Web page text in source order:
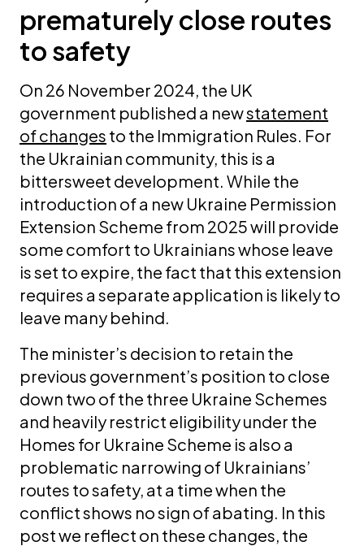
prematurely close routes
to safety
On 26 November 2024, the UK
government published a newstatement
of changes to the Immigration Rules. For
the Ukrainian community, this is a
bittersweet development. While the
introduction of a new Ukraine Permission
Extension Scheme from 2025 will provide
some comfort to Ukrainians whose leave
is set to expire, the fact that this extension
requires a separate application is likely to
leave many behind.
The minister’s decision to retain the
previous government’s position to close
down two of the three Ukraine Schemes
and heavily restrict eligibility under the
Homes for Ukraine Scheme is also a
problematic narrowing of Ukrainians’
routes to safety, at a time when the
conflict shows no sign of abating. In this
post we reflect on these changes, the